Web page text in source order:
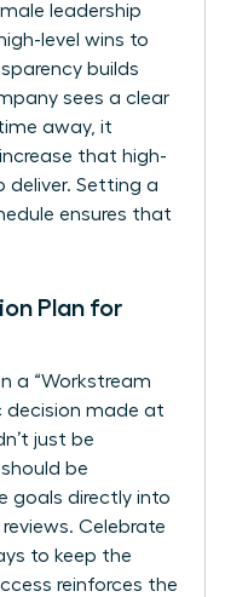
leadership
level wins to
builds
sees a clear
away, it
that high-
deliver. Setting a
ensures that
Plan for
a “Workstream
decision made at
just be
be
goals directly into
Celebrate
to keep the
reinforces the